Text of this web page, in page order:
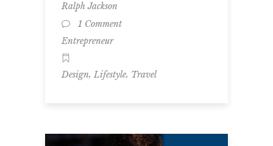
Ralph Jackson
1 Comment
Entrepreneur
Design, Lifestyle, Travel